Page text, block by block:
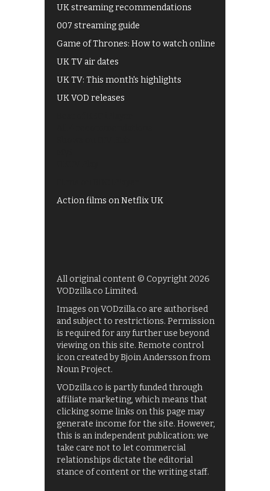
UK streaming recommendations
007 streaming guide
Game of Thrones: How to watch online
UK TV air dates
UK TV: This month's highlights
UK VOD releases
Action films on Netflix UK
All original content © Copyright 2026
VODzilla.co Limited.
Images on VODzilla.co are authorised
and subject to restrictions. Permission
is required for any further use beyond
viewing on this site. Remote control
icon created by Bjoin Andersson from
Noun Project.
VODzilla.co is partly funded through
affiliate marketing, which means that
clicking some links on this page may
generate income for the site. However,
this is an independent publication: we
take care not to let commercial
relationships dictate the editorial
stance of content or the writing staff.